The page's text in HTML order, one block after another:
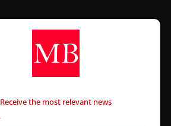
Receive the most relevant news